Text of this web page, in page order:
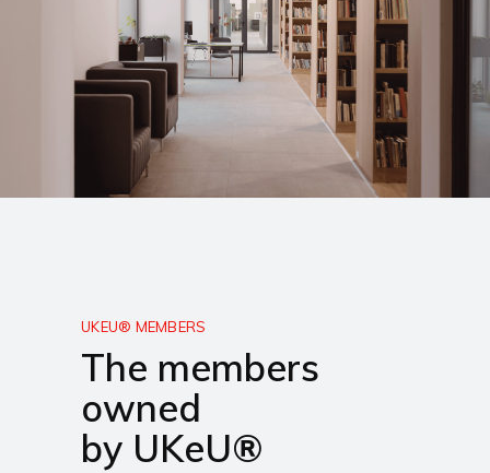
UKEU® MEMBERS
The members
owned
by UKeU®